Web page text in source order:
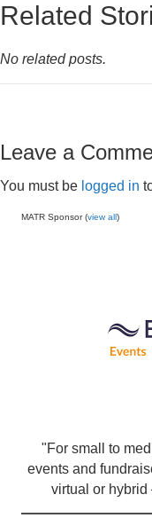
Related
No related posts.
Leave a
You must be logged in
MATR Sponsor (view all)
"For small to
events and
virtual or hybrid